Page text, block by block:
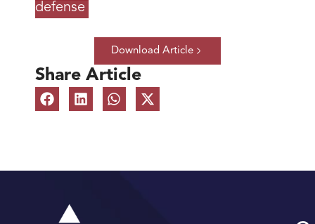
defense
Download Article
Share Article